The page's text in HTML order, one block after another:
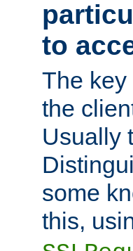
to
The key
the
Usually
some
this,